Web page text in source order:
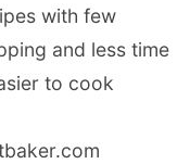
with few
and less time
to cook